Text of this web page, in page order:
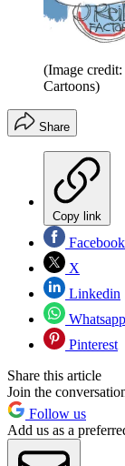
(Image
Cartoons)
Share
Copy link
Facebook
X
Linkedin
Whatsapp
Pinterest
Share this article
Join the
Follow us
Add us as a